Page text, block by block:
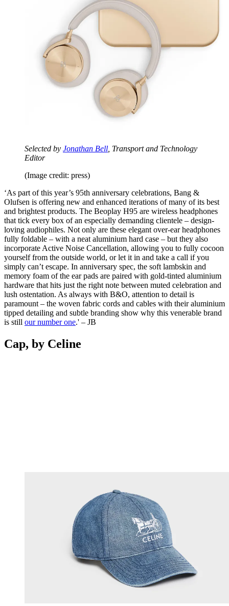
Selected by Jonathan Bell , Transport and Technology
Editor
(Image credit: press)
‘As part of this year’s 95th anniversary celebrations, Bang &
Olufsen is offering new and enhanced iterations of many of its best
and brightest products. The Beoplay H95 are wireless headphones
that tick every box of an especially demanding clientele – design-
loving audiophiles. Not only are these elegant over-ear headphones
fully foldable – with a neat aluminium hard case – but they also
incorporate Active Noise Cancellation, allowing you to fully cocoon
yourself from the outside world, or let it in and take a call if you
simply can’t escape. In anniversary spec, the soft lambskin and
memory foam of the ear pads are paired with gold-tinted aluminium
hardware that hits just the right note between muted celebration and
lush ostentation. As always with B&O, attention to detail is
paramount – the woven fabric cords and cables with their aluminium
tipped detailing and subtle branding show why this venerable brand
is still our number one.' – JB
Cap, by Celine